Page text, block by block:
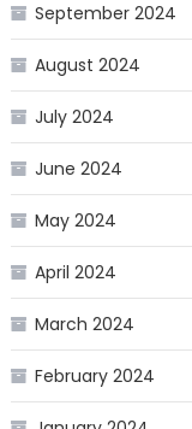
September 2024
August 2024
July 2024
June 2024
May 2024
April 2024
March 2024
February 2024